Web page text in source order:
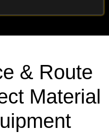
& Route
Material